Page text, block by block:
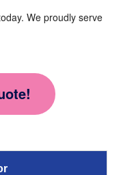
We proudly serve